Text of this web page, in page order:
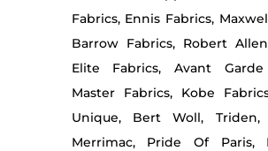
Fabrics, Ennis Fabrics,
Barrow Fabrics, Robert
Elite Fabrics, Avant Garde
Master Fabrics, Kobe
Unique, Bert Woll, Triden,
Merrimac, Pride Of Paris,